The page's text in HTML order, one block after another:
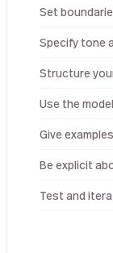
Set
Specify tone
Structure
Use the
Give examples
Be explicit
Test and